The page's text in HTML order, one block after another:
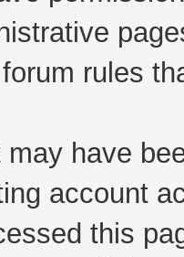
rules
may have
account
this